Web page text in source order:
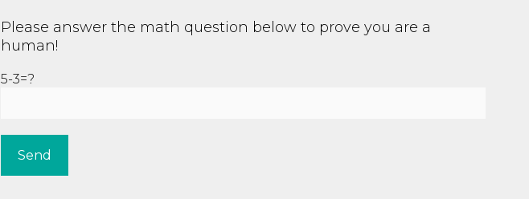
Please answer the math question below to prove you are a
human!
5-3=?